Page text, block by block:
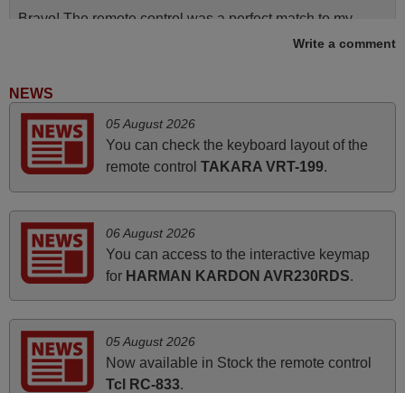
Bravo! The remote control was a perfect match to my
audio unit aside from that the shop provided a PDF file on
recommended to those looking for a remote control for
vintage audio and video appliances. God Bless You, Sir
and Ma'am! Elmer Conchas Philippines
PHILIPPINES
March 2026
Hola, I would like to tell you how pleased I am with your
prompt and efficient service, The replacement remote
arrived safely yesterday Monday 26th of March at
10•45am, it works perfectly. Thank you again,
Write a comment
NEWS
05 August 2026
You can check the keyboard layout of the
remote control TAKARA VRT-199.
06 August 2026
You can access to the interactive keymap
for HARMAN KARDON AVR230RDS.
05 August 2026
Now available in Stock the remote control
Tcl RC-833.